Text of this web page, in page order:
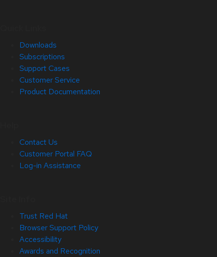
Downloads
Subscriptions
Support Cases
Customer Service
Product Documentation
Contact Us
Customer Portal FAQ
Log-in Assistance
Trust Red Hat
Browser Support Policy
Accessibility
Awards and Recognition